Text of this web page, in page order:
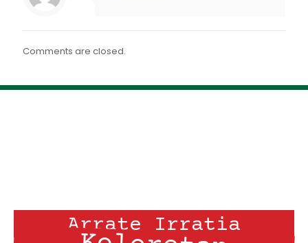
Comments are closed.
Arrate Irratia